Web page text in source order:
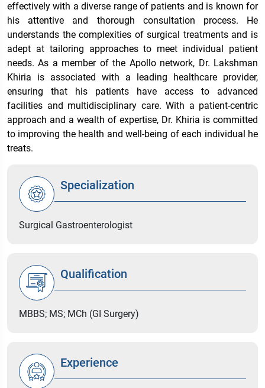
effectively with a diverse range of patients and is known for
his attentive and thorough consultation process. He
understands the complexities of surgical treatments and is
adept at tailoring approaches to meet individual patient
needs. As a member of the Apollo network, Dr. Lakshman
Khiria is associated with a leading healthcare provider,
ensuring that his patients have access to advanced
facilities and multidisciplinary care. With a patient-centric
approach and a wealth of expertise, Dr. Khiria is committed
to improving the health and well-being of each individual he
treats.
Specialization
Surgical Gastroenterologist
Qualification
MBBS; MS; MCh (GI Surgery)
Experience